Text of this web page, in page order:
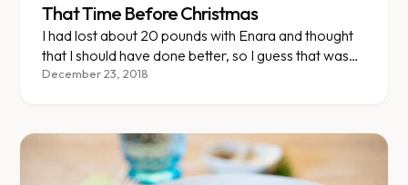
That Time Before Christmas
I had lost about 20 pounds with Enara and thought
that I should have done better, so I guess that was
my excuse to start eating again.
December 23, 2018